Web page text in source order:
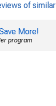
of similar
More!
program